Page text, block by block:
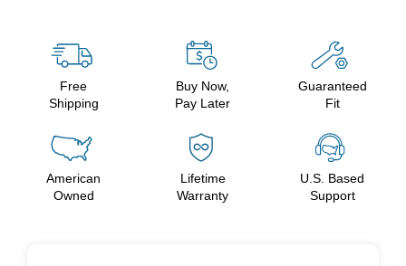
Free
Shipping
Buy Now,
Pay Later
Guaranteed
Fit
American
Owned
Lifetime
Warranty
U.S. Based
Support